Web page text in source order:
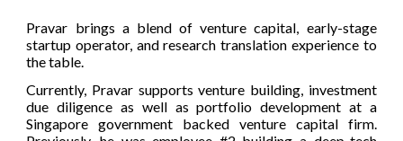
Pravar brings a blend of venture capital, early-stage
startup operator, and research translation experience to
the table.
Currently, Pravar supports venture building, investment
due diligence as well as portfolio development at a
Singapore government backed venture capital firm.